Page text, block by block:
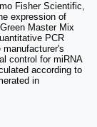
Fisher Scientific,
expression of
Master Mix
PCR
control for miRNA
according to
in